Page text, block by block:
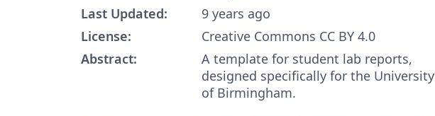
Last Updated:
9 years ago
License:
Creative Commons CC BY 4.0
Abstract:
A template for student lab reports,
designed specifically for the University
of Birmingham.